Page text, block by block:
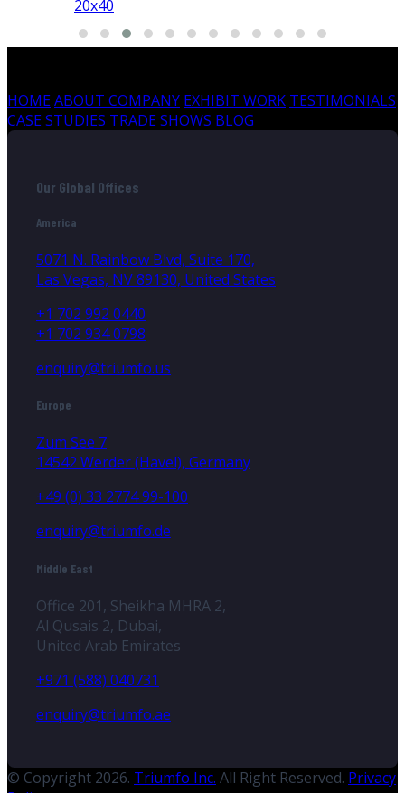
HOMEABOUT COMPANY EXHIBIT WORK TESTIMONIALS
CASE STUDIES TRADE SHOWS BLOG
Our Global Offices
America
5071 N. Rainbow Blvd, Suite 170,
Las Vegas, NV 89130, United States
+1 702 992 0440
+1 702 934 0798
enquiry@triumfo.us
Europe
Zum See 7
14542 Werder (Havel), Germany
+49 (0) 33 2774 99-100
enquiry@triumfo.de
Middle East
Office 201, Sheikha MHRA 2,
Al Qusais 2, Dubai,
United Arab Emirates
+971 (588) 040731
enquiry@triumfo.ae
© Copyright 2026. Triumfo Inc. All Right Reserved. Privacy